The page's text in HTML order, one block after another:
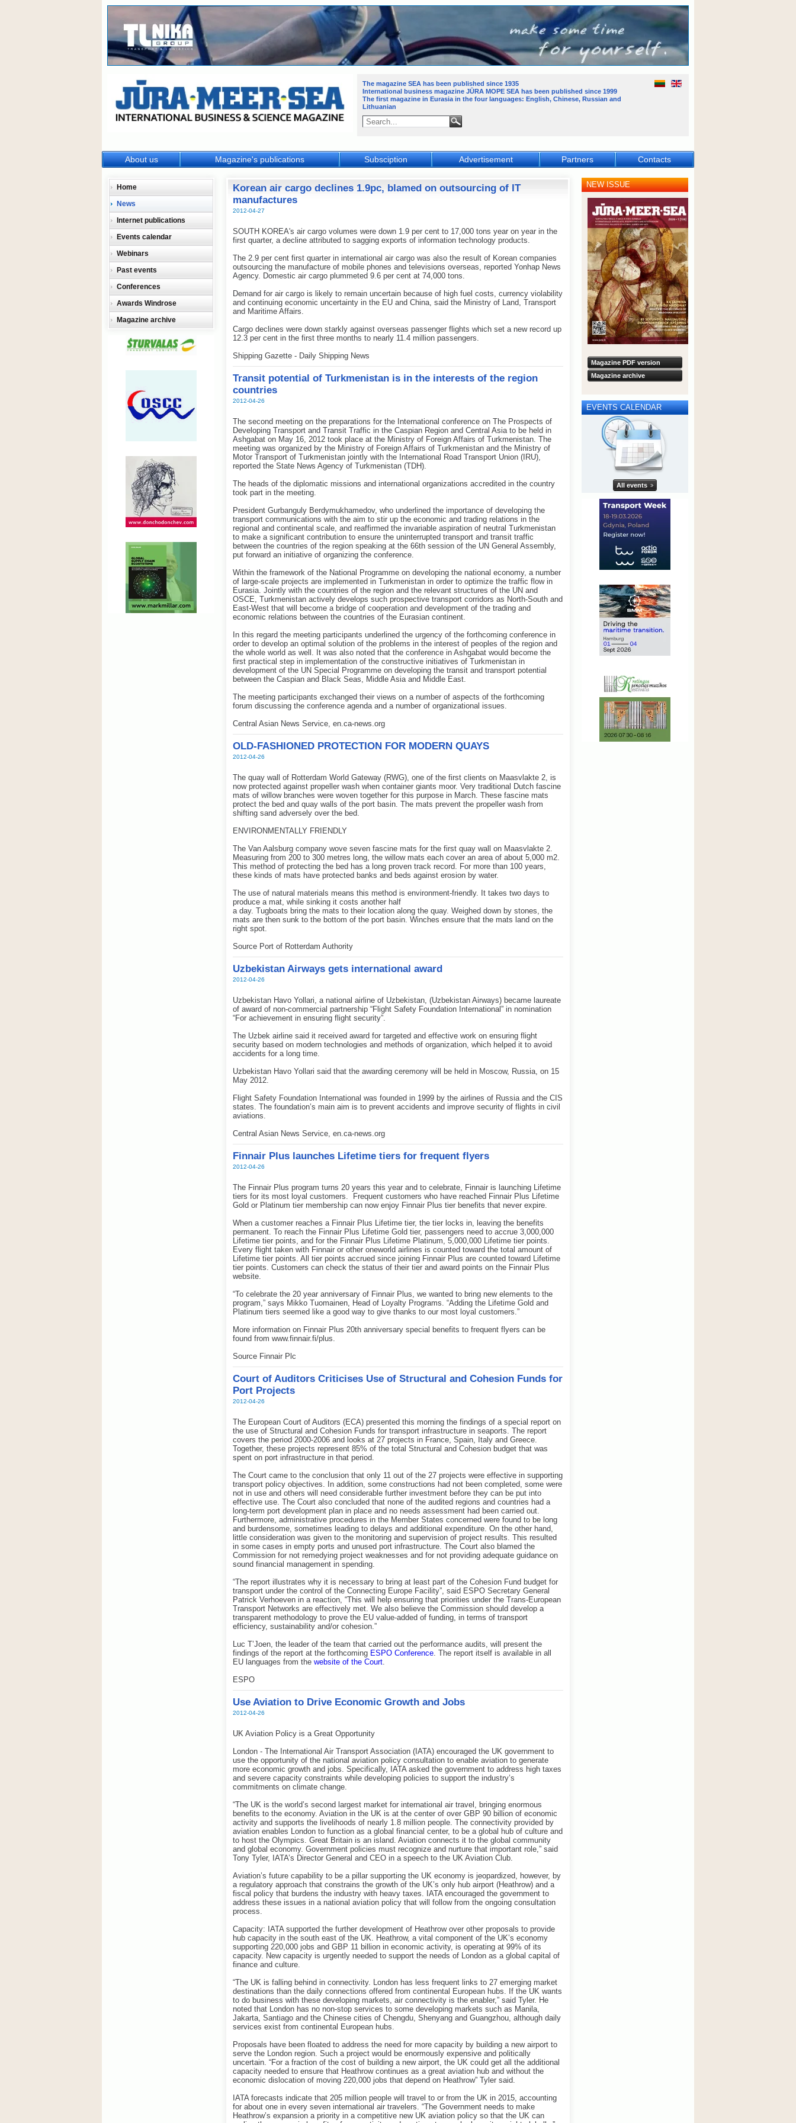
Korean air cargo declines 1.9pc, blamed on outsourcing of IT
manufactures
2012-04-27
SOUTH KOREA's air cargo volumes were down 1.9 per cent to 17,000 tons year on year in the
first quarter, a decline attributed to sagging exports of information technology products.
The 2.9 per cent first quarter in international air cargo was also the result of Korean companies
outsourcing the manufacture of mobile phones and televisions overseas, reported Yonhap News
Agency. Domestic air cargo plummeted 9.6 per cent at 74,000 tons.
Demand for air cargo is likely to remain uncertain because of high fuel costs, currency violability
and continuing economic uncertainty in the EU and China, said the Ministry of Land, Transport
and Maritime Affairs.
Cargo declines were down starkly against overseas passenger flights which set a new record up
12.3 per cent in the first three months to nearly 11.4 million passengers.
Shipping Gazette - Daily Shipping News
Transit potential of Turkmenistan is in the interests of the region
countries
2012-04-26
The second meeting on the preparations for the International conference on The Prospects of
Developing Transport and Transit Traffic in the Caspian Region and Central Asia to be held in
Ashgabat on May 16, 2012 took place at the Ministry of Foreign Affairs of Turkmenistan. The
meeting was organized by the Ministry of Foreign Affairs of Turkmenistan and the Ministry of
Motor Transport of Turkmenistan jointly with the International Road Transport Union (IRU),
reported the State News Agency of Turkmenistan (TDH).
The heads of the diplomatic missions and international organizations accredited in the country
took part in the meeting.
President Gurbanguly Berdymukhamedov, who underlined the importance of developing the
transport communications with the aim to stir up the economic and trading relations in the
regional and continental scale, and reaffirmed the invariable aspiration of neutral Turkmenistan
to make a significant contribution to ensure the uninterrupted transport and transit traffic
between the countries of the region speaking at the 66th session of the UN General Assembly,
put forward an initiative of organizing the conference.
Within the framework of the National Programme on developing the national economy, a number
of large-scale projects are implemented in Turkmenistan in order to optimize the traffic flow in
Eurasia. Jointly with the countries of the region and the relevant structures of the UN and
OSCE, Turkmenistan actively develops such prospective transport corridors as North-South and
East-West that will become a bridge of cooperation and development of the trading and
economic relations between the countries of the Eurasian continent.
In this regard the meeting participants underlined the urgency of the forthcoming conference in
order to develop an optimal solution of the problems in the interest of peoples of the region and
the whole world as well. It was also noted that the conference in Ashgabat would become the
first practical step in implementation of the constructive initiatives of Turkmenistan in
development of the UN Special Programme on developing the transit and transport potential
between the Caspian and Black Seas, Middle Asia and Middle East.
The meeting participants exchanged their views on a number of aspects of the forthcoming
forum discussing the conference agenda and a number of organizational issues.
Central Asian News Service, en.ca-news.org
OLD-FASHIONED PROTECTION FOR MODERN QUAYS
2012-04-26
The quay wall of Rotterdam World Gateway (RWG), one of the first clients on Maasvlakte 2, is
now protected against propeller wash when container giants moor. Very traditional Dutch fascine
mats of willow branches were woven together for this purpose in March. These fascine mats
protect the bed and quay walls of the port basin. The mats prevent the propeller wash from
shifting sand adversely over the bed.
ENVIRONMENTALLY FRIENDLY
The Van Aalsburg company wove seven fascine mats for the first quay wall on Maasvlakte 2.
Measuring from 200 to 300 metres long, the willow mats each cover an area of about 5,000 m2.
This method of protecting the bed has a long proven track record. For more than 100 years,
these kinds of mats have protected banks and beds against erosion by water.
The use of natural materials means this method is environment-friendly. It takes two days to
produce a mat, while sinking it costs another half
a day. Tugboats bring the mats to their location along the quay. Weighed down by stones, the
mats are then sunk to the bottom of the port basin. Winches ensure that the mats land on the
right spot.
Source Port of Rotterdam Authority
Uzbekistan Airways gets international award
2012-04-26
Uzbekistan Havo Yollari, a national airline of Uzbekistan, (Uzbekistan Airways) became laureate
of award of non-commercial partnership “Flight Safety Foundation International” in nomination
“For achievement in ensuring flight security”.
The Uzbek airline said it received award for targeted and effective work on ensuring flight
security based on modern technologies and methods of organization, which helped it to avoid
accidents for a long time.
Uzbekistan Havo Yollari said that the awarding ceremony will be held in Moscow, Russia, on 15
May 2012.
Flight Safety Foundation International was founded in 1999 by the airlines of Russia and the CIS
states. The foundation’s main aim is to prevent accidents and improve security of flights in civil
aviations.
Central Asian News Service, en.ca-news.org
Finnair Plus launches Lifetime tiers for frequent flyers
2012-04-26
The Finnair Plus program turns 20 years this year and to celebrate, Finnair is launching Lifetime
tiers for its most loyal customers. Frequent customers who have reached Finnair Plus Lifetime
Gold or Platinum tier membership can now enjoy Finnair Plus tier benefits that never expire.
When a customer reaches a Finnair Plus Lifetime tier, the tier locks in, leaving the benefits
permanent. To reach the Finnair Plus Lifetime Gold tier, passengers need to accrue 3,000,000
Lifetime tier points, and for the Finnair Plus Lifetime Platinum, 5,000,000 Lifetime tier points.
Every flight taken with Finnair or other oneworld airlines is counted toward the total amount of
Lifetime tier points. All tier points accrued since joining Finnair Plus are counted toward Lifetime
tier points. Customers can check the status of their tier and award points on the Finnair Plus
website.
“To celebrate the 20 year anniversary of Finnair Plus, we wanted to bring new elements to the
program,” says Mikko Tuomainen, Head of Loyalty Programs. “Adding the Lifetime Gold and
Platinum tiers seemed like a good way to give thanks to our most loyal customers.”
More information on Finnair Plus 20th anniversary special benefits to frequent flyers can be
found from www.finnair.fi/plus.
Source Finnair Plc
Court of Auditors Criticises Use of Structural and Cohesion Funds for
Port Projects
2012-04-26
The European Court of Auditors (ECA) presented this morning the findings of a special report on
the use of Structural and Cohesion Funds for transport infrastructure in seaports. The report
covers the period 2000-2006 and looks at 27 projects in France, Spain, Italy and Greece.
Together, these projects represent 85% of the total Structural and Cohesion budget that was
spent on port infrastructure in that period.
The Court came to the conclusion that only 11 out of the 27 projects were effective in supporting
transport policy objectives. In addition, some constructions had not been completed, some were
not in use and others will need considerable further investment before they can be put into
effective use. The Court also concluded that none of the audited regions and countries had a
long-term port development plan in place and no needs assessment had been carried out.
Furthermore, administrative procedures in the Member States concerned were found to be long
and burdensome, sometimes leading to delays and additional expenditure. On the other hand,
little consideration was given to the monitoring and supervision of project results. This resulted
in some cases in empty ports and unused port infrastructure. The Court also blamed the
Commission for not remedying project weaknesses and for not providing adequate guidance on
sound financial management in spending.
“The report illustrates why it is necessary to bring at least part of the Cohesion Fund budget for
transport under the control of the Connecting Europe Facility”, said ESPO Secretary General
Patrick Verhoeven in a reaction, “This will help ensuring that priorities under the Trans-European
Transport Networks are effectively met. We also believe the Commission should develop a
transparent methodology to prove the EU value-added of funding, in terms of transport
efficiency, sustainability and/or cohesion.”
Luc T’Joen, the leader of the team that carried out the performance audits, will present the
findings of the report at the forthcoming ESPO Conference. The report itself is available in all
EU languages from the website of the Court.
ESPO
Use Aviation to Drive Economic Growth and Jobs
2012-04-26
UK Aviation Policy is a Great Opportunity
London - The International Air Transport Association (IATA) encouraged the UK government to
use the opportunity of the national aviation policy consultation to enable aviation to generate
more economic growth and jobs. Specifically, IATA asked the government to address high taxes
and severe capacity constraints while developing policies to support the industry’s
commitments on climate change.
“The UK is the world’s second largest market for international air travel, bringing enormous
benefits to the economy. Aviation in the UK is at the center of over GBP 90 billion of economic
activity and supports the livelihoods of nearly 1.8 million people. The connectivity provided by
aviation enables London to function as a global financial center, to be a global hub of culture and
to host the Olympics. Great Britain is an island. Aviation connects it to the global community
and global economy. Government policies must recognize and nurture that important role,” said
Tony Tyler, IATA’s Director General and CEO in a speech to the UK Aviation Club.
Aviation’s future capability to be a pillar supporting the UK economy is jeopardized, however, by
a regulatory approach that constrains the growth of the UK’s only hub airport (Heathrow) and a
fiscal policy that burdens the industry with heavy taxes. IATA encouraged the government to
address these issues in a national aviation policy that will follow from the ongoing consultation
process.
Capacity: IATA supported the further development of Heathrow over other proposals to provide
hub capacity in the south east of the UK. Heathrow, a vital component of the UK’s economy
supporting 220,000 jobs and GBP 11 billion in economic activity, is operating at 99% of its
capacity. New capacity is urgently needed to support the needs of London as a global capital of
finance and culture.
“The UK is falling behind in connectivity. London has less frequent links to 27 emerging market
destinations than the daily connections offered from continental European hubs. If the UK wants
to do business with these developing markets, air connectivity is the enabler,” said Tyler. He
noted that London has no non-stop services to some developing markets such as Manila,
Jakarta, Santiago and the Chinese cities of Chengdu, Shenyang and Guangzhou, although daily
services exist from continental European hubs.
Proposals have been floated to address the need for more capacity by building a new airport to
serve the London region. Such a project would be enormously expensive and politically
uncertain. “For a fraction of the cost of building a new airport, the UK could get all the additional
capacity needed to ensure that Heathrow continues as a great aviation hub and without the
economic dislocation of moving 220,000 jobs that depend on Heathrow” Tyler said.
IATA forecasts indicate that 205 million people will travel to or from the UK in 2015, accounting
for about one in every seven international air travelers. “The Government needs to make
Heathrow’s expansion a priority in a competitive new UK aviation policy so that the UK can
Home
News
Internet publications
Events calendar
Webinars
Past events
Conferences
Awards Windrose
Magazine archive
NEW ISSUE
Magazine PDF version
Magazine archive
EVENTS CALENDAR
All events
About us Magazine's publications Subsciption Advertisement Partners Contacts
The magazine SEA has been published since 1935
International business magazine JŪRA MOPE SEA has been published since 1999
The first magazine in Eurasia in the four languages: English, Chinese, Russian and
Lithuanian